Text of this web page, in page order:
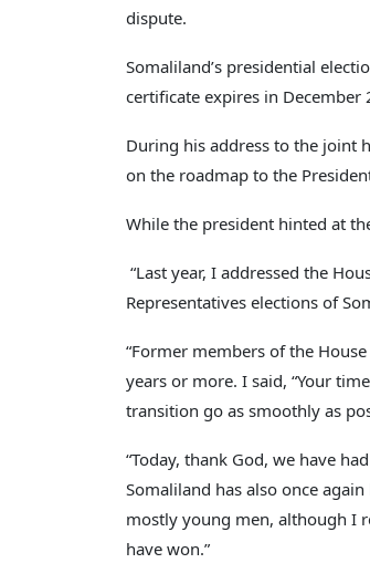
dispute.
Somaliland’s presidential
certificate expires in December
During his address to the joint
on the roadmap to the
While the president hinted at
“Last year, I addressed the
Representatives elections of
“Former members of the
years or more. I said, “Your
transition go as smoothly as
“Today, thank God, we have
Somaliland has also once
mostly young men, although I
have won.”